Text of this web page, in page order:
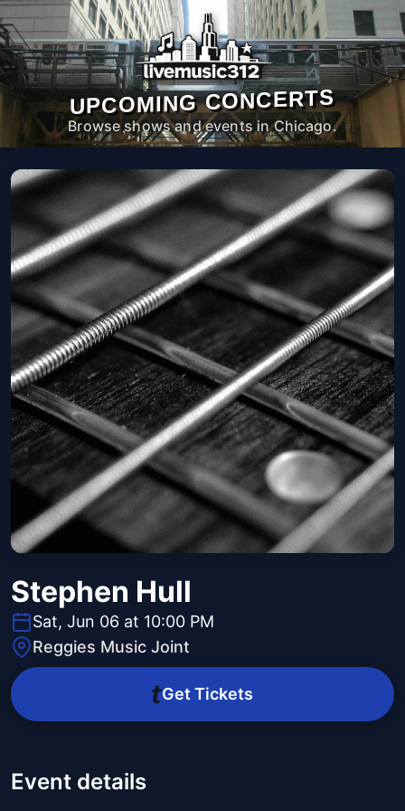
UPCOMING CONCERTS
Browse shows and events in Chicago.
Stephen Hull
Sat, Jun 06 at 10:00 PM
Reggies Music Joint
Get Tickets
Event details